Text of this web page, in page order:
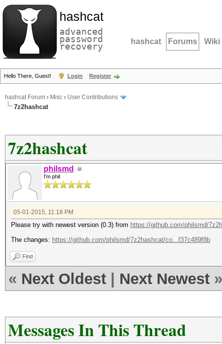
hashcat
advanced
password
recovery hashcat Forums Wiki
Hello There, Guest! Login Register
hashcat Forum › Misc › User Contributions
7z2hashcat
7z2hashcat
philsmd
I'm phil
05-01-2015, 11:18 PM
Please try with newest version (0.3) from https://github.com/philsmd/
The changes: https://github.com/philsmd/7z2hashcat/co...f37c489f8b
Find
« Next Oldest Next Newest »
Messages In This Thread